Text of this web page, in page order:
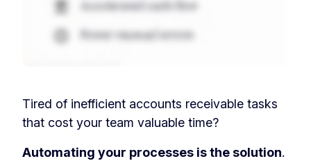
Tired of inefficient accounts receivable tasks
that cost your team valuable time?
Automating your processes is the solution.